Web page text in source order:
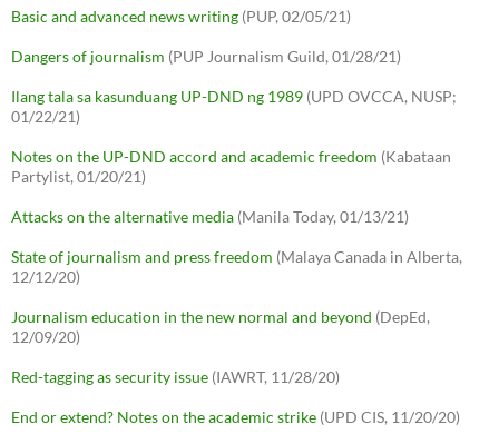
Basic and advanced news writing (PUP, 02/05/21)
Dangers of journalism (PUP Journalism Guild, 01/28/21)
Ilang tala sa kasunduang UP-DND ng 1989 (UPD OVCCA, NUSP;
01/22/21)
Notes on the UP-DND accord and academic freedom (Kabataan
Partylist, 01/20/21)
Attacks on the alternative media (Manila Today, 01/13/21)
State of journalism and press freedom (Malaya Canada in Alberta,
12/12/20)
Journalism education in the new normal and beyond (DepEd,
12/09/20)
Red-tagging as security issue (IAWRT, 11/28/20)
End or extend? Notes on the academic strike (UPD CIS, 11/20/20)